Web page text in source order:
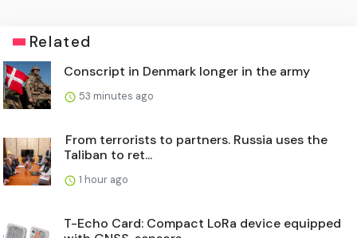
Related
Conscript in Denmark longer in the army
53 minutes ago
From terrorists to partners. Russia uses the
Taliban to ret...
1 hour ago
T-Echo Card: Compact LoRa device equipped